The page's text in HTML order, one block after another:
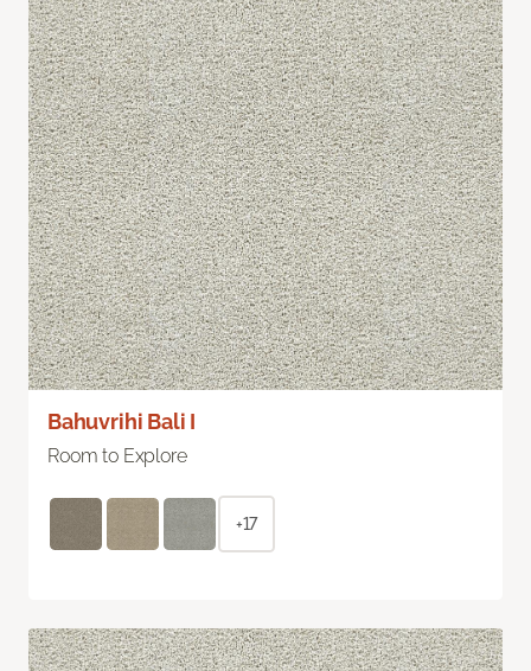
Bahuvrihi Bali I
Room to Explore
+17